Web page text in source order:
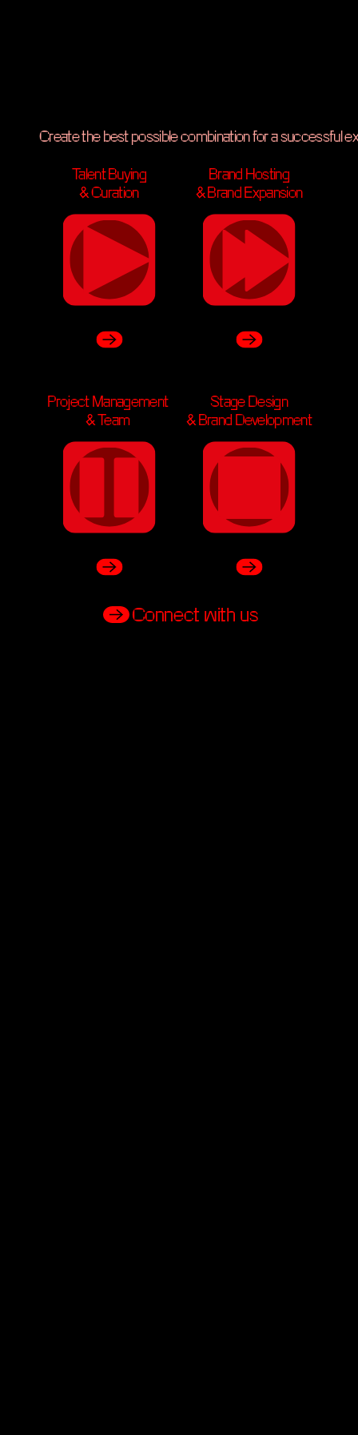
Create the best possible combination for a successful
Project Management
& Team
Stage Design
& Brand Development
Stage Design
& Brand Development
Talent Buying
& Curation
Brand Hosting
& Brand Expansion
Brand Hosting
& Brand Expansion
Connect with us